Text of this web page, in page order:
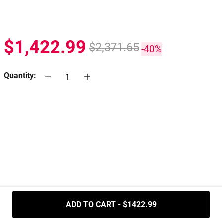
$1,422.99 $2,371.65-40%
Quantity:
ADD TO CART - $1422.99